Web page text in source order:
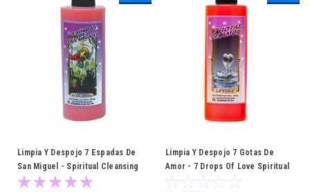
Limpia Y Despojo 7 Espadas De
San Miguel - Spiritual Cleansing
Bath
Limpia Y Despojo 7 Gotas De
Amor - 7 Drops Of Love Spiritual
Cleansing Bath